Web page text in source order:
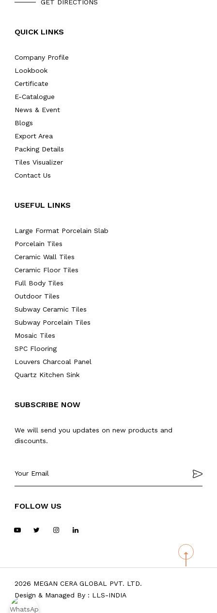
GET DIRECTIONS
QUICK LINKS
Company Profile
Lookbook
Certificate
E-Catalogue
News & Event
Blogs
Export Area
Packing Details
Tiles Visualizer
Contact Us
USEFUL LINKS
Large Format Porcelain Slab
Porcelain Tiles
Ceramic Wall Tiles
Ceramic Floor Tiles
Full Body Tiles
Outdoor Tiles
Subway Ceramic Tiles
Subway Porcelain Tiles
Mosaic Tiles
SPC Flooring
Louvers Charcoal Panel
Quartz Kitchen Sink
SUBSCRIBE NOW
We will send you updates on new products and
discounts.
FOLLOW US
2026 MEGAN CERA GLOBAL PVT. LTD.
Design & Managed By : LLS-INDIA